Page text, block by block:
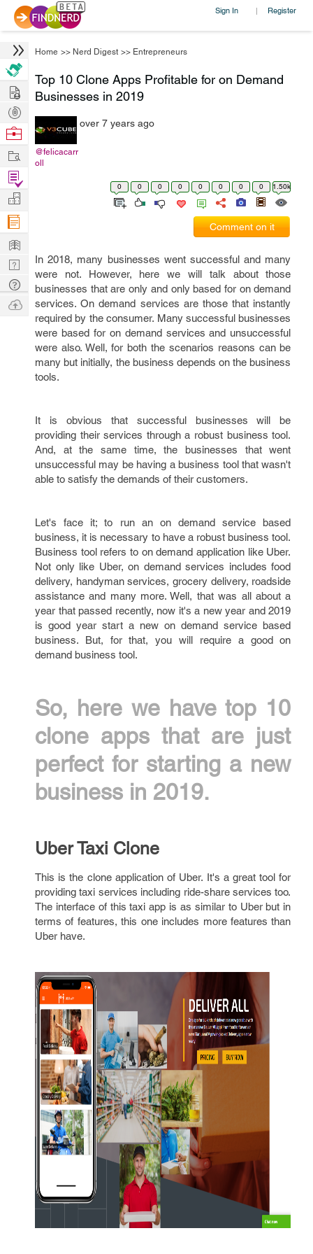
Sign In | Register
Home >> Nerd Digest >> Entrepreneurs
Top 10 Clone Apps Profitable for on Demand
Businesses in 2019
@felicacarr
oll
over 7 years ago
0 0 0 0 0 0 0 0 1.50k
Comment on it
In 2018, many businesses went successful and many
were not. However, here we will talk about those
businesses that are only and only based for on demand
services. On demand services are those that instantly
required by the consumer. Many successful businesses
were based for on demand services and unsuccessful
were also. Well, for both the scenarios reasons can be
many but initially, the business depends on the business
tools.
It is obvious that successful businesses will be
providing their services through a robust business tool.
And, at the same time, the businesses that went
unsuccessful may be having a business tool that wasn't
able to satisfy the demands of their customers.
Let's face it; to run an on demand service based
business, it is necessary to have a robust business tool.
Business tool refers to on demand application like Uber.
Not only like Uber, on demand services includes food
delivery, handyman services, grocery delivery, roadside
assistance and many more. Well, that was all about a
year that passed recently, now it's a new year and 2019
is good year start a new on demand service based
business. But, for that, you will require a good on
demand business tool.
So, here we have top 10
clone apps that are just
perfect for starting a new
business in 2019.
Uber Taxi Clone
This is the clone application of Uber. It's a great tool for
providing taxi services including ride-share services too.
The interface of this taxi app is as similar to Uber but in
terms of features, this one includes more features than
Uber have.
Hire
Post
Projects
Browse
Work
Find
Projects
Manage
Company
Learn
Nerd
Digest
Tech
Q & A
Ask